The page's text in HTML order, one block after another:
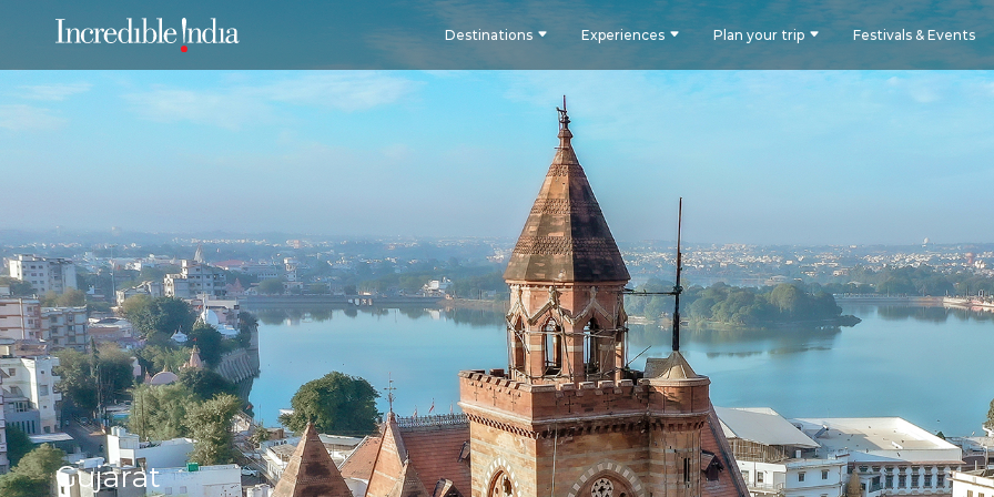
Destinations Experiences Plan your trip Festivals & Events
Gujarat